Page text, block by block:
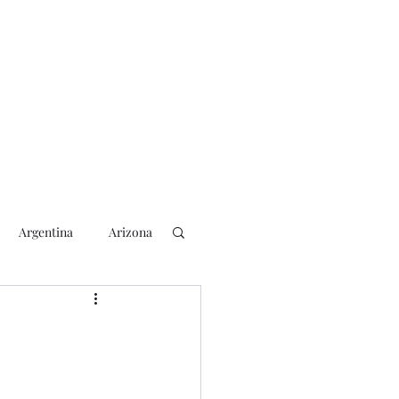
Argentina Arizona
2018 Election